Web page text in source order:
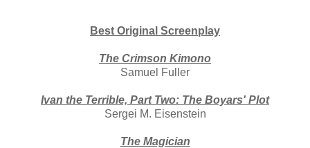
Best Original Screenplay
The Crimson Kimono
Samuel Fuller
Ivan the Terrible, Part Two: The Boyars' Plot
Sergei M. Eisenstein
The Magician